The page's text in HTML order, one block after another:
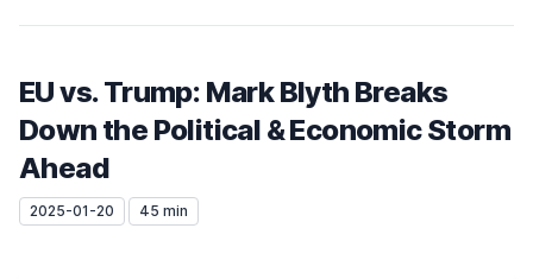
EU vs. Trump: Mark Blyth Breaks
Down the Political & Economic Storm
Ahead
2025-01-20 45 min